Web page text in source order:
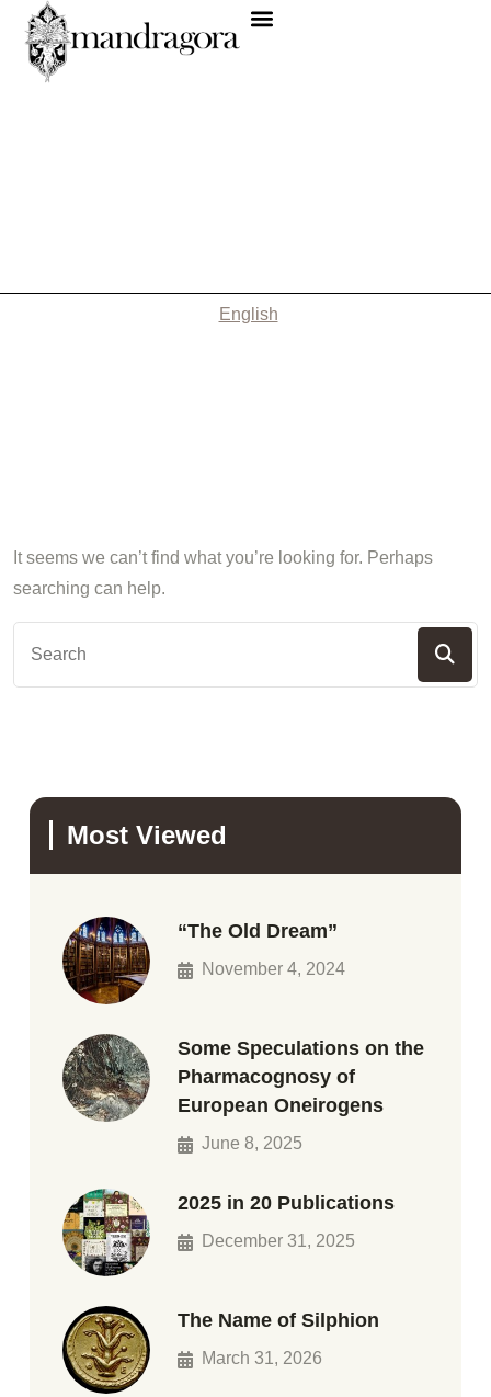
English
It seems we can’t find what you’re looking for. Perhaps
searching can help.
Most Viewed
“The Old Dream”
November 4, 2024
Some Speculations on the
Pharmacognosy of
European Oneirogens
June 8, 2025
2025 in 20 Publications
December 31, 2025
The Name of Silphion
March 31, 2026